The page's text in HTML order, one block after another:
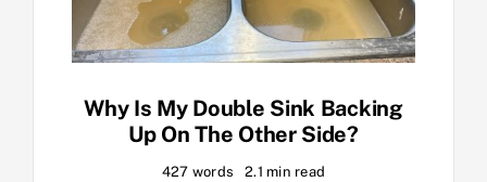
Why Is My Double Sink Backing
Up On The Other Side?
427 words 2.1 min read